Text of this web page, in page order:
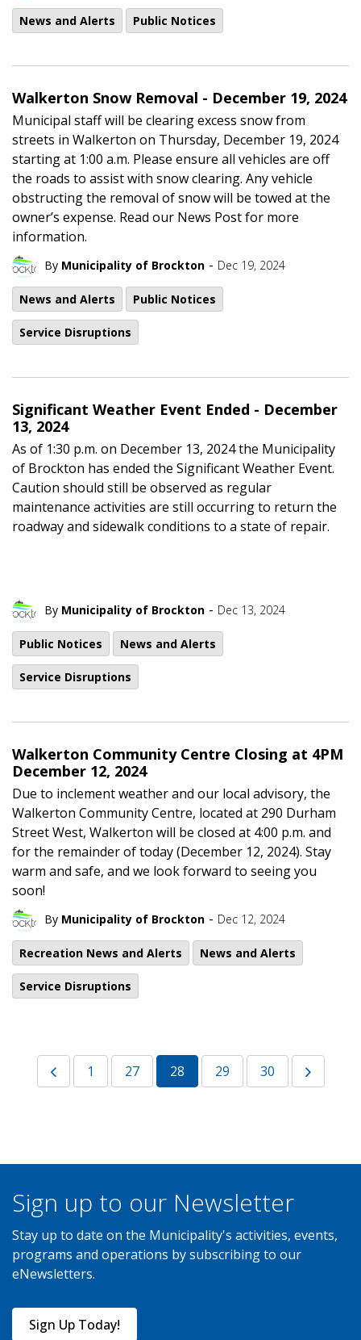
News and Alerts Public Notices
Walkerton Snow Removal - December 19, 2024
Municipal staff will be clearing excess snow from
streets in Walkerton on Thursday, December 19, 2024
starting at 1:00 a.m. Please ensure all vehicles are off
the roads to assist with snow clearing. Any vehicle
obstructing the removal of snow will be towed at the
owner’s expense. Read our News Post for more
information.
By Municipality of Brockton - Dec 19, 2024
News and Alerts Public Notices
Service Disruptions
Significant Weather Event Ended - December
13, 2024
As of 1:30 p.m. on December 13, 2024 the Municipality
of Brockton has ended the Significant Weather Event.
Caution should still be observed as regular
maintenance activities are still occurring to return the
roadway and sidewalk conditions to a state of repair.
By Municipality of Brockton - Dec 13, 2024
Public Notices News and Alerts
Service Disruptions
Walkerton Community Centre Closing at 4PM
December 12, 2024
Due to inclement weather and our local advisory, the
Walkerton Community Centre, located at 290 Durham
Street West, Walkerton will be closed at 4:00 p.m. and
for the remainder of today (December 12, 2024). Stay
warm and safe, and we look forward to seeing you
soon!
By Municipality of Brockton - Dec 12, 2024
Recreation News and Alerts News and Alerts
Service Disruptions
1 27 28 29 30
Sign up to our Newsletter
Stay up to date on the Municipality's activities, events,
programs and operations by subscribing to our
eNewsletters.
Sign Up Today!